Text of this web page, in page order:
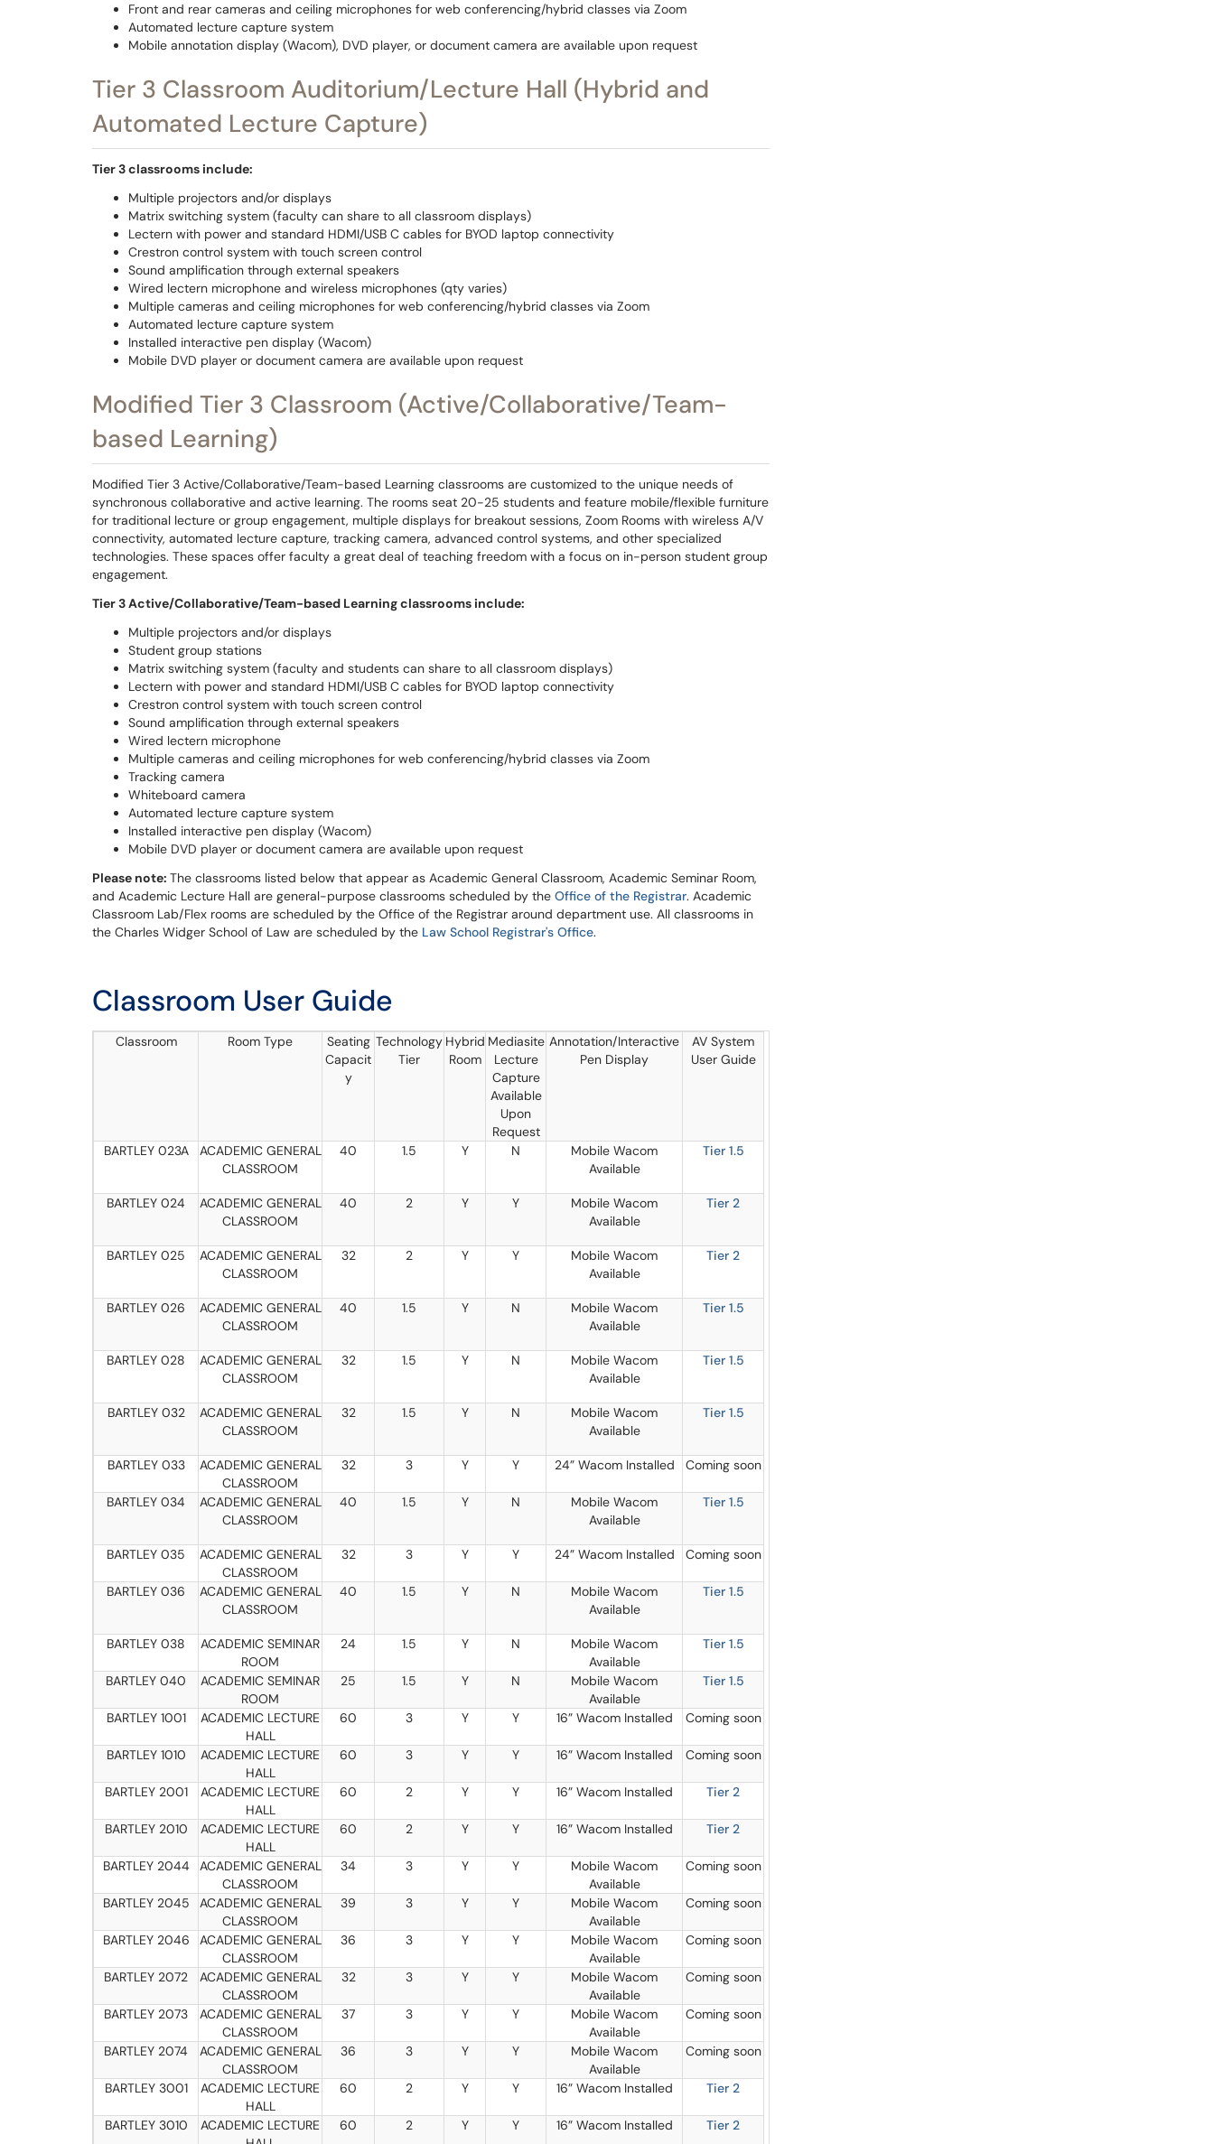
Front and rear cameras and ceiling microphones for web conferencing/hybrid classes via Zoom
Automated lecture capture system
Mobile annotation display (Wacom), DVD player, or document camera are available upon request
Tier 3 Classroom Auditorium/Lecture Hall (Hybrid and
Automated Lecture Capture)
Tier 3 classrooms include:
Multiple projectors and/or displays
Matrix switching system (faculty can share to all classroom displays)
Lectern with power and standard HDMI/USB C cables for BYOD laptop connectivity
Crestron control system with touch screen control
Sound amplification through external speakers
Wired lectern microphone and wireless microphones (qty varies)
Multiple cameras and ceiling microphones for web conferencing/hybrid classes via Zoom
Automated lecture capture system
Installed interactive pen display (Wacom)
Mobile DVD player or document camera are available upon request
Modified Tier 3 Classroom (Active/Collaborative/Team-
based Learning)
Modified Tier 3 Active/Collaborative/Team-based Learning classrooms are customized to the unique needs of
synchronous collaborative and active learning. The rooms seat 20-25 students and feature mobile/flexible furniture
for traditional lecture or group engagement, multiple displays for breakout sessions, Zoom Rooms with wireless A/V
connectivity, automated lecture capture, tracking camera, advanced control systems, and other specialized
technologies. These spaces offer faculty a great deal of teaching freedom with a focus on in-person student group
engagement.
Tier 3 Active/Collaborative/Team-based Learning classrooms include:
Multiple projectors and/or displays
Student group stations
Matrix switching system (faculty and students can share to all classroom displays)
Lectern with power and standard HDMI/USB C cables for BYOD laptop connectivity
Crestron control system with touch screen control
Sound amplification through external speakers
Wired lectern microphone
Multiple cameras and ceiling microphones for web conferencing/hybrid classes via Zoom
Tracking camera
Whiteboard camera
Automated lecture capture system
Installed interactive pen display (Wacom)
Mobile DVD player or document camera are available upon request
Please note: The classrooms listed below that appear as Academic General Classroom, Academic Seminar Room,
and Academic Lecture Hall are general-purpose classrooms scheduled by the Office of the Registrar. Academic
Classroom Lab/Flex rooms are scheduled by the Office of the Registrar around department use. All classrooms in
the Charles Widger School of Law are scheduled by the Law School Registrar's Office.
Classroom User Guide
Classroom Room Type
Seating
Capacit
y
Technology
Tier
Hybrid
Room
Mediasite
Lecture
Capture
Available
Upon
Request
Annotation/Interactive
Pen Display
AV System
User Guide
BARTLEY 023A
ACADEMIC GENERAL
CLASSROOM
40 1.5 Y N
Mobile Wacom
Available
Tier 1.5
BARTLEY 024
ACADEMIC GENERAL
CLASSROOM
40 2 Y Y
Mobile Wacom
Available
Tier 2
BARTLEY 025
ACADEMIC GENERAL
CLASSROOM
32 2 Y Y
Mobile Wacom
Available
Tier 2
BARTLEY 026
ACADEMIC GENERAL
CLASSROOM
40 1.5 Y N
Mobile Wacom
Available
Tier 1.5
BARTLEY 028
ACADEMIC GENERAL
CLASSROOM
32 1.5 Y N
Mobile Wacom
Available
Tier 1.5
BARTLEY 032
ACADEMIC GENERAL
CLASSROOM
32 1.5 Y N
Mobile Wacom
Available
Tier 1.5
BARTLEY 033
ACADEMIC GENERAL
CLASSROOM
32 3 Y Y 24” Wacom Installed Coming soon
BARTLEY 034
ACADEMIC GENERAL
CLASSROOM
40 1.5 Y N
Mobile Wacom
Available
Tier 1.5
BARTLEY 035
ACADEMIC GENERAL
CLASSROOM
32 3 Y Y 24” Wacom Installed Coming soon
BARTLEY 036
ACADEMIC GENERAL
CLASSROOM
40 1.5 Y N
Mobile Wacom
Available
Tier 1.5
BARTLEY 038
ACADEMIC SEMINAR
ROOM
24 1.5 Y N
Mobile Wacom
Available
Tier 1.5
BARTLEY 040
ACADEMIC SEMINAR
ROOM
25 1.5 Y N
Mobile Wacom
Available
Tier 1.5
BARTLEY 1001
ACADEMIC LECTURE
HALL
60 3 Y Y 16” Wacom Installed Coming soon
BARTLEY 1010
ACADEMIC LECTURE
HALL
60 3 Y Y 16” Wacom Installed Coming soon
BARTLEY 2001
ACADEMIC LECTURE
HALL
60 2 Y Y 16” Wacom Installed Tier 2
BARTLEY 2010
ACADEMIC LECTURE
HALL
60 2 Y Y 16” Wacom Installed Tier 2
BARTLEY 2044
ACADEMIC GENERAL
CLASSROOM
34 3 Y Y
Mobile Wacom
Available
Coming soon
BARTLEY 2045
ACADEMIC GENERAL
CLASSROOM
39 3 Y Y
Mobile Wacom
Available
Coming soon
BARTLEY 2046
ACADEMIC GENERAL
CLASSROOM
36 3 Y Y
Mobile Wacom
Available
Coming soon
BARTLEY 2072
ACADEMIC GENERAL
CLASSROOM
32 3 Y Y
Mobile Wacom
Available
Coming soon
BARTLEY 2073
ACADEMIC GENERAL
CLASSROOM
37 3 Y Y
Mobile Wacom
Available
Coming soon
BARTLEY 2074
ACADEMIC GENERAL
CLASSROOM
36 3 Y Y
Mobile Wacom
Available
Coming soon
BARTLEY 3001
ACADEMIC LECTURE
HALL
60 2 Y Y 16” Wacom Installed Tier 2
BARTLEY 3010
ACADEMIC LECTURE
60 2 Y Y 16” Wacom Installed Tier 2